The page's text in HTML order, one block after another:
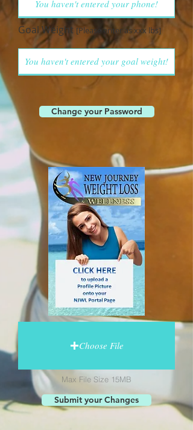
Goal Weight[Please enter as xxx lbs]
Change your Password
Choose File
Max File Size 15MB
Submit your Changes